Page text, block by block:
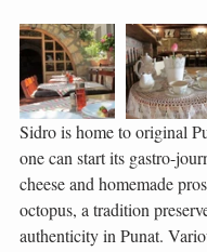
Sidro is home to original
one can start its gastro-
cheese and homemade
octopus, a tradition
authenticity in Punat.